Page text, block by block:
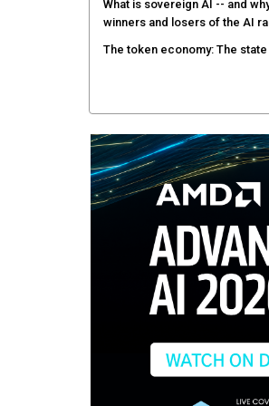
AMD calls its shot, but the real
race is engineering velocity
AMD’s next reinvention: A
Nvidia’s AI networking moat
debate continues
What is sovereign AI -- and
The token economy: The